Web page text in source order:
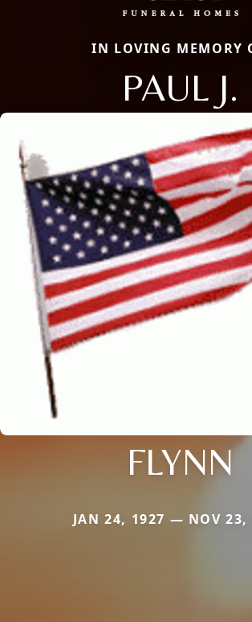
IN LOVING MEMORY
PAUL J.
FLYNN
JAN 24, 1927 — NOV 23,